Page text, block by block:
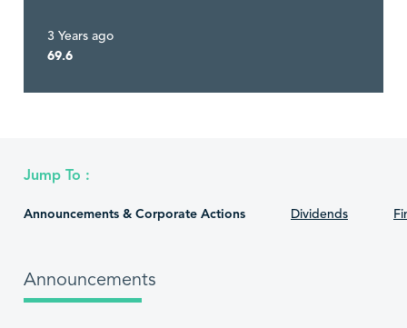
3 Years ago
69.6
Jump To :
Announcements & Corporate Actions Dividends
Announcements